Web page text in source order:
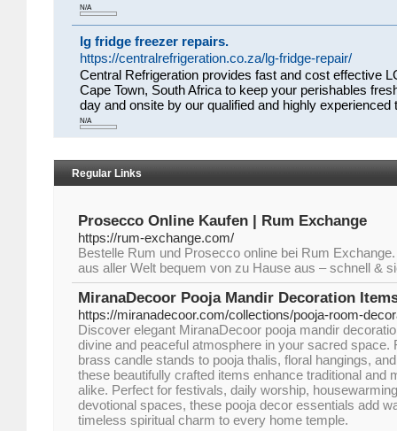
N/A
lg fridge freezer repairs.
https://centralrefrigeration.co.za/lg-fridge-repair/
Central Refrigeration provides fast and cost effective
Cape Town, South Africa to keep your perishables
day and onsite by our qualified and highly experienced
N/A
Regular Links
Prosecco Online Kaufen | Rum Exchange
https://rum-exchange.com/
Bestelle Rum und Prosecco online bei Rum
aus aller Welt bequem von zu Hause aus – schnell &
MiranaDecoor Pooja Mandir Decoration
https://miranadecoor.com/collections/pooja-room-
Discover elegant MiranaDecoor pooja mandir
divine and peaceful atmosphere in your sacred space.
brass candle stands to pooja thalis, floral hangings,
these beautifully crafted items enhance traditional and
alike. Perfect for festivals, daily worship,
devotional spaces, these pooja decor essentials add
timeless spiritual charm to every home temple.